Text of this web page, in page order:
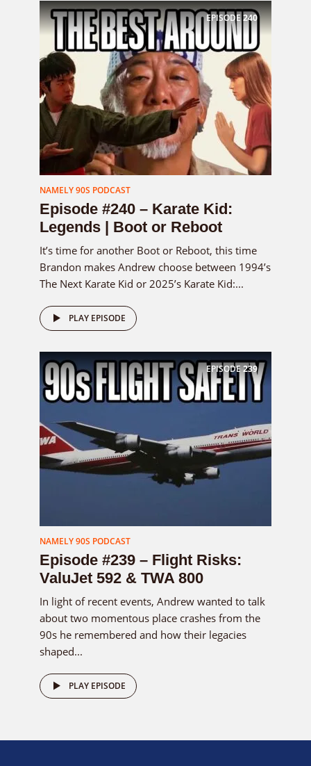
EPISODE240
NAMELY 90S PODCAST
Episode #240 – Karate Kid:
Legends | Boot or Reboot
It’s time for another Boot or Reboot, this time
Brandon makes Andrew choose between 1994’s
The Next Karate Kid or 2025’s Karate Kid:...
PLAY EPISODE
EPISODE239
NAMELY 90S PODCAST
Episode #239 – Flight Risks:
ValuJet 592 & TWA 800
In light of recent events, Andrew wanted to talk
about two momentous place crashes from the
90s he remembered and how their legacies
shaped...
PLAY EPISODE